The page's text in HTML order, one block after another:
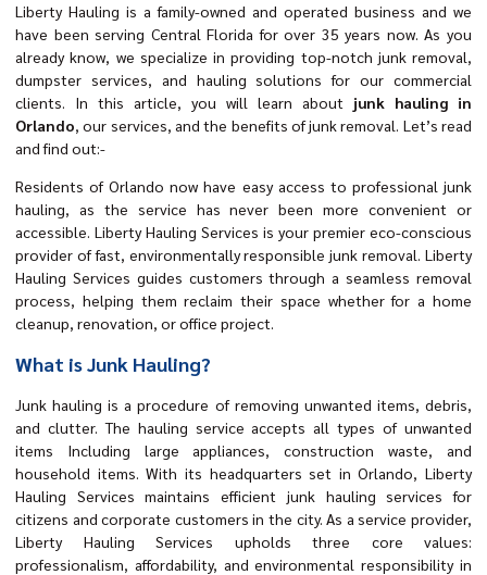
Liberty Hauling is a family-owned and operated business and we
have been serving Central Florida for over 35 years now. As you
already know, we specialize in providing top-notch junk removal,
dumpster services, and hauling solutions for our commercial
clients. In this article, you will learn about junk hauling in
Orlando, our services, and the benefits of junk removal. Let’s read
and find out:-
Residents of Orlando now have easy access to professional junk
hauling, as the service has never been more convenient or
accessible. Liberty Hauling Services is your premier eco-conscious
provider of fast, environmentally responsible junk removal. Liberty
Hauling Services guides customers through a seamless removal
process, helping them reclaim their space whether for a home
cleanup, renovation, or office project.
What is Junk Hauling?
Junk hauling is a procedure of removing unwanted items, debris,
and clutter. The hauling service accepts all types of unwanted
items Including large appliances, construction waste, and
household items. With its headquarters set in Orlando, Liberty
Hauling Services maintains efficient junk hauling services for
citizens and corporate customers in the city. As a service provider,
Liberty Hauling Services upholds three core values:
professionalism, affordability, and environmental responsibility in